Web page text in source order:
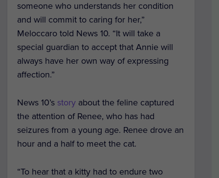
someone who understands her condition
and will commit to caring for her,”
Meloccaro told News 10. “It will take a
special guardian to accept that Annie will
always have her own way of expressing
affection.”
News 10’s story about the feline captured
the attention of Renee, who has had
seizures from a young age. Renee drove an
hour and a half to meet the cat.
“To hear that a kitty had to endure two